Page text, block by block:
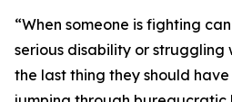
“When someone is fighting
serious disability or struggling
the last thing they should